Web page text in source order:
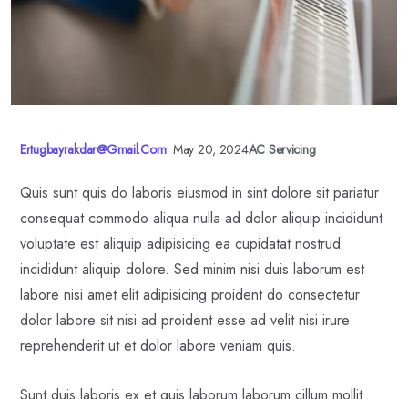
Ertugbayrakdar@gmail.com• May 20, 2024AC Servicing
Quis sunt quis do laboris eiusmod in sint dolore sit pariatur
consequat commodo aliqua nulla ad dolor aliquip incididunt
voluptate est aliquip adipisicing ea cupidatat nostrud
incididunt aliquip dolore. Sed minim nisi duis laborum est
labore nisi amet elit adipisicing proident do consectetur
dolor labore sit nisi ad proident esse ad velit nisi irure
reprehenderit ut et dolor labore veniam quis.